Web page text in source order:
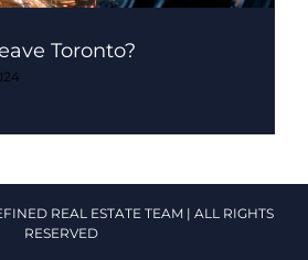
Toronto?
REAL ESTATE TEAM | ALL RIGHTS
RESERVED